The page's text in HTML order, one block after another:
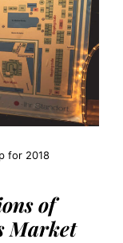
for 2018
of
Market